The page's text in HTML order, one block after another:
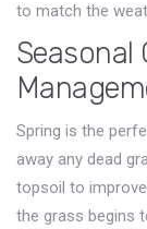
to match the
Seasonal
Spring is the
away any dead
topsoil to
the grass begins